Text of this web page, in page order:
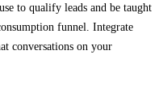
to qualify leads and be taught
funnel. Integrate
conversations on your